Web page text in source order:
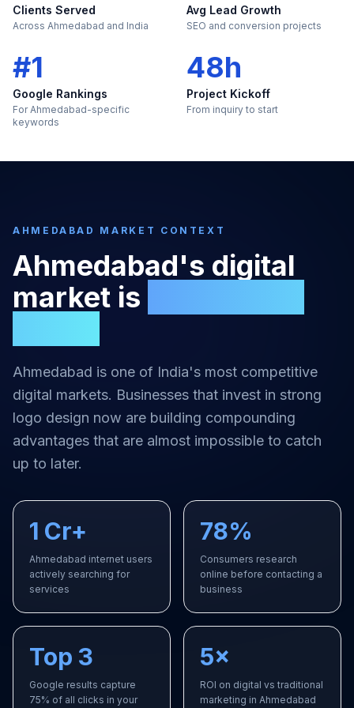
Clients Served
Across Ahmedabad and India
Avg Lead Growth
SEO and conversion projects
#1
Google Rankings
For Ahmedabad-specific
keywords
48h
Project Kickoff
From inquiry to start
AHMEDABAD MARKET CONTEXT
Ahmedabad's digital
market is
Ahmedabad is one of India's most competitive
digital markets. Businesses that invest in strong
logo design now are building compounding
advantages that are almost impossible to catch
up to later.
1 Cr+
Ahmedabad internet users
actively searching for
services
78%
Consumers research
online before contacting a
business
Top 3
Google results capture
75% of all clicks in your
5×
ROI on digital vs traditional
marketing in Ahmedabad